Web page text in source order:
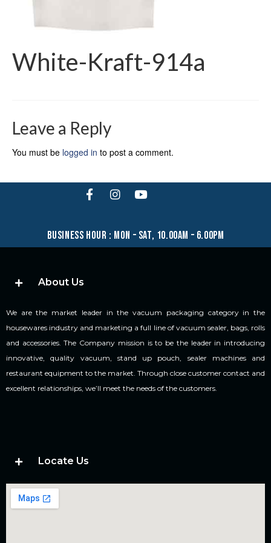
White-Kraft-914a
Leave a Reply
You must be logged in to post a comment.
business hour : mon – sat, 10.00am – 6.00pm
About Us
We are the market leader in the vacuum packaging category in the
housewares industry and marketing a full line of vacuum sealer, bags, rolls
and accessories. The Company mission is to be the leader in introducing
innovative, quality vacuum, stand up pouch, sealer machines and
restaurant equipment to the market. Through close customer contact and
excellent relationships, we’ll meet the needs of the customers.
Locate Us